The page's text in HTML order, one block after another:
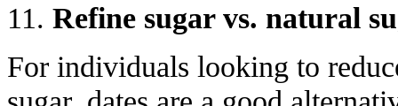
11. Refine sugar vs. natural
For individuals looking to